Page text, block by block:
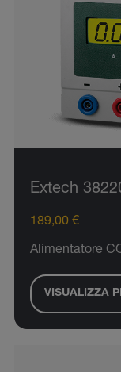
Extech
189,00 €
Alimentatore
VISUALIZZA